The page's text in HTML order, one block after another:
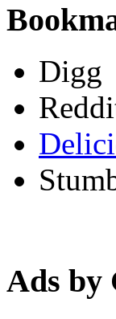
Digg
Ads by